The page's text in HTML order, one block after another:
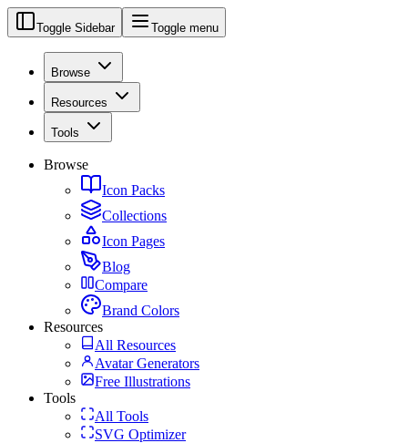
Toggle Sidebar Toggle menu
Browse
Resources
Tools
Browse
Icon Packs
Collections
Icon Pages
Blog
Compare
Brand Colors
Resources
All Resources
Avatar Generators
Free Illustrations
Tools
All Tools
SVG Optimizer